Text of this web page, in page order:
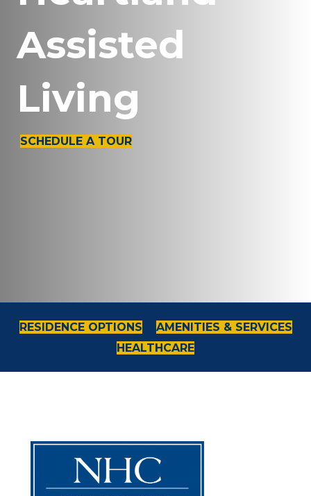
Assisted
Living
SCHEDULE A TOUR
RESIDENCE OPTIONS
AMENITIES & SERVICES
HEALTHCARE